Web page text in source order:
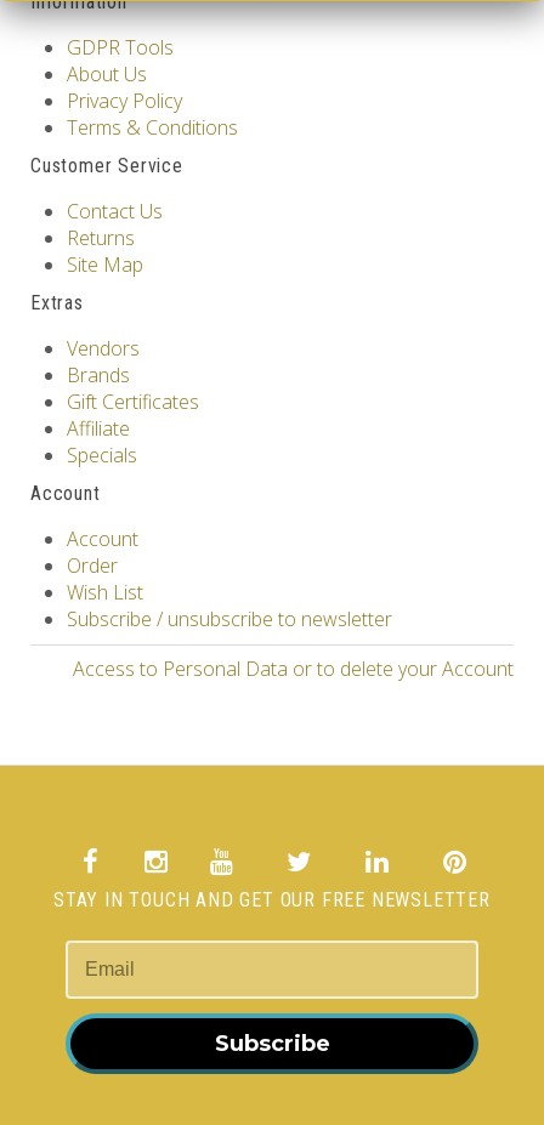
GDPR Tools
About Us
Privacy Policy
Terms & Conditions
Customer Service
Contact Us
Returns
Site Map
Extras
Vendors
Brands
Gift Certificates
Affiliate
Specials
Account
Account
Order
Wish List
Subscribe / unsubscribe to newsletter
Access to Personal Data or to delete your Account
STAY IN TOUCH AND GET OUR FREE NEWSLETTER
Subscribe